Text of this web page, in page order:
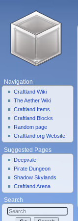
Navigation
Craftland Wiki
The Aether Wiki
Craftland Items
Craftland Blocks
Random page
Craftland.org Website
Suggested Pages
Deepvale
Pirate Dungeon
Shadow Skylands
Craftland Arena
Search